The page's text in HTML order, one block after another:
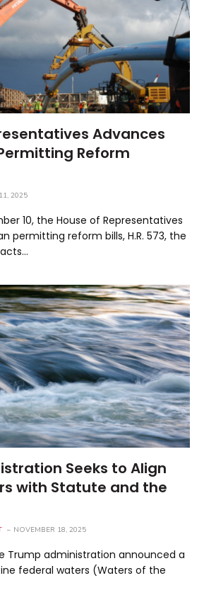
Advances
Reform
2025
10, the House of Representatives
permitting reform bills, H.R. 573, the
Seeks to Align
with Statute and the
NOVEMBER 18, 2025
Trump administration announced a
federal waters (Waters of the